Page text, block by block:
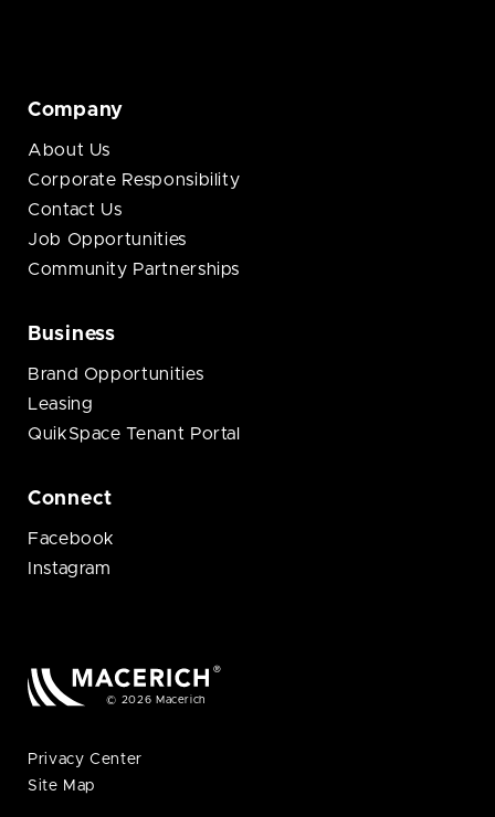
Company
About Us
Corporate Responsibility
Contact Us
Job Opportunities
Community Partnerships
Business
Brand Opportunities
Leasing
QuikSpace Tenant Portal
Connect
Facebook
Instagram
© 2026 Macerich
Privacy Center
Site Map